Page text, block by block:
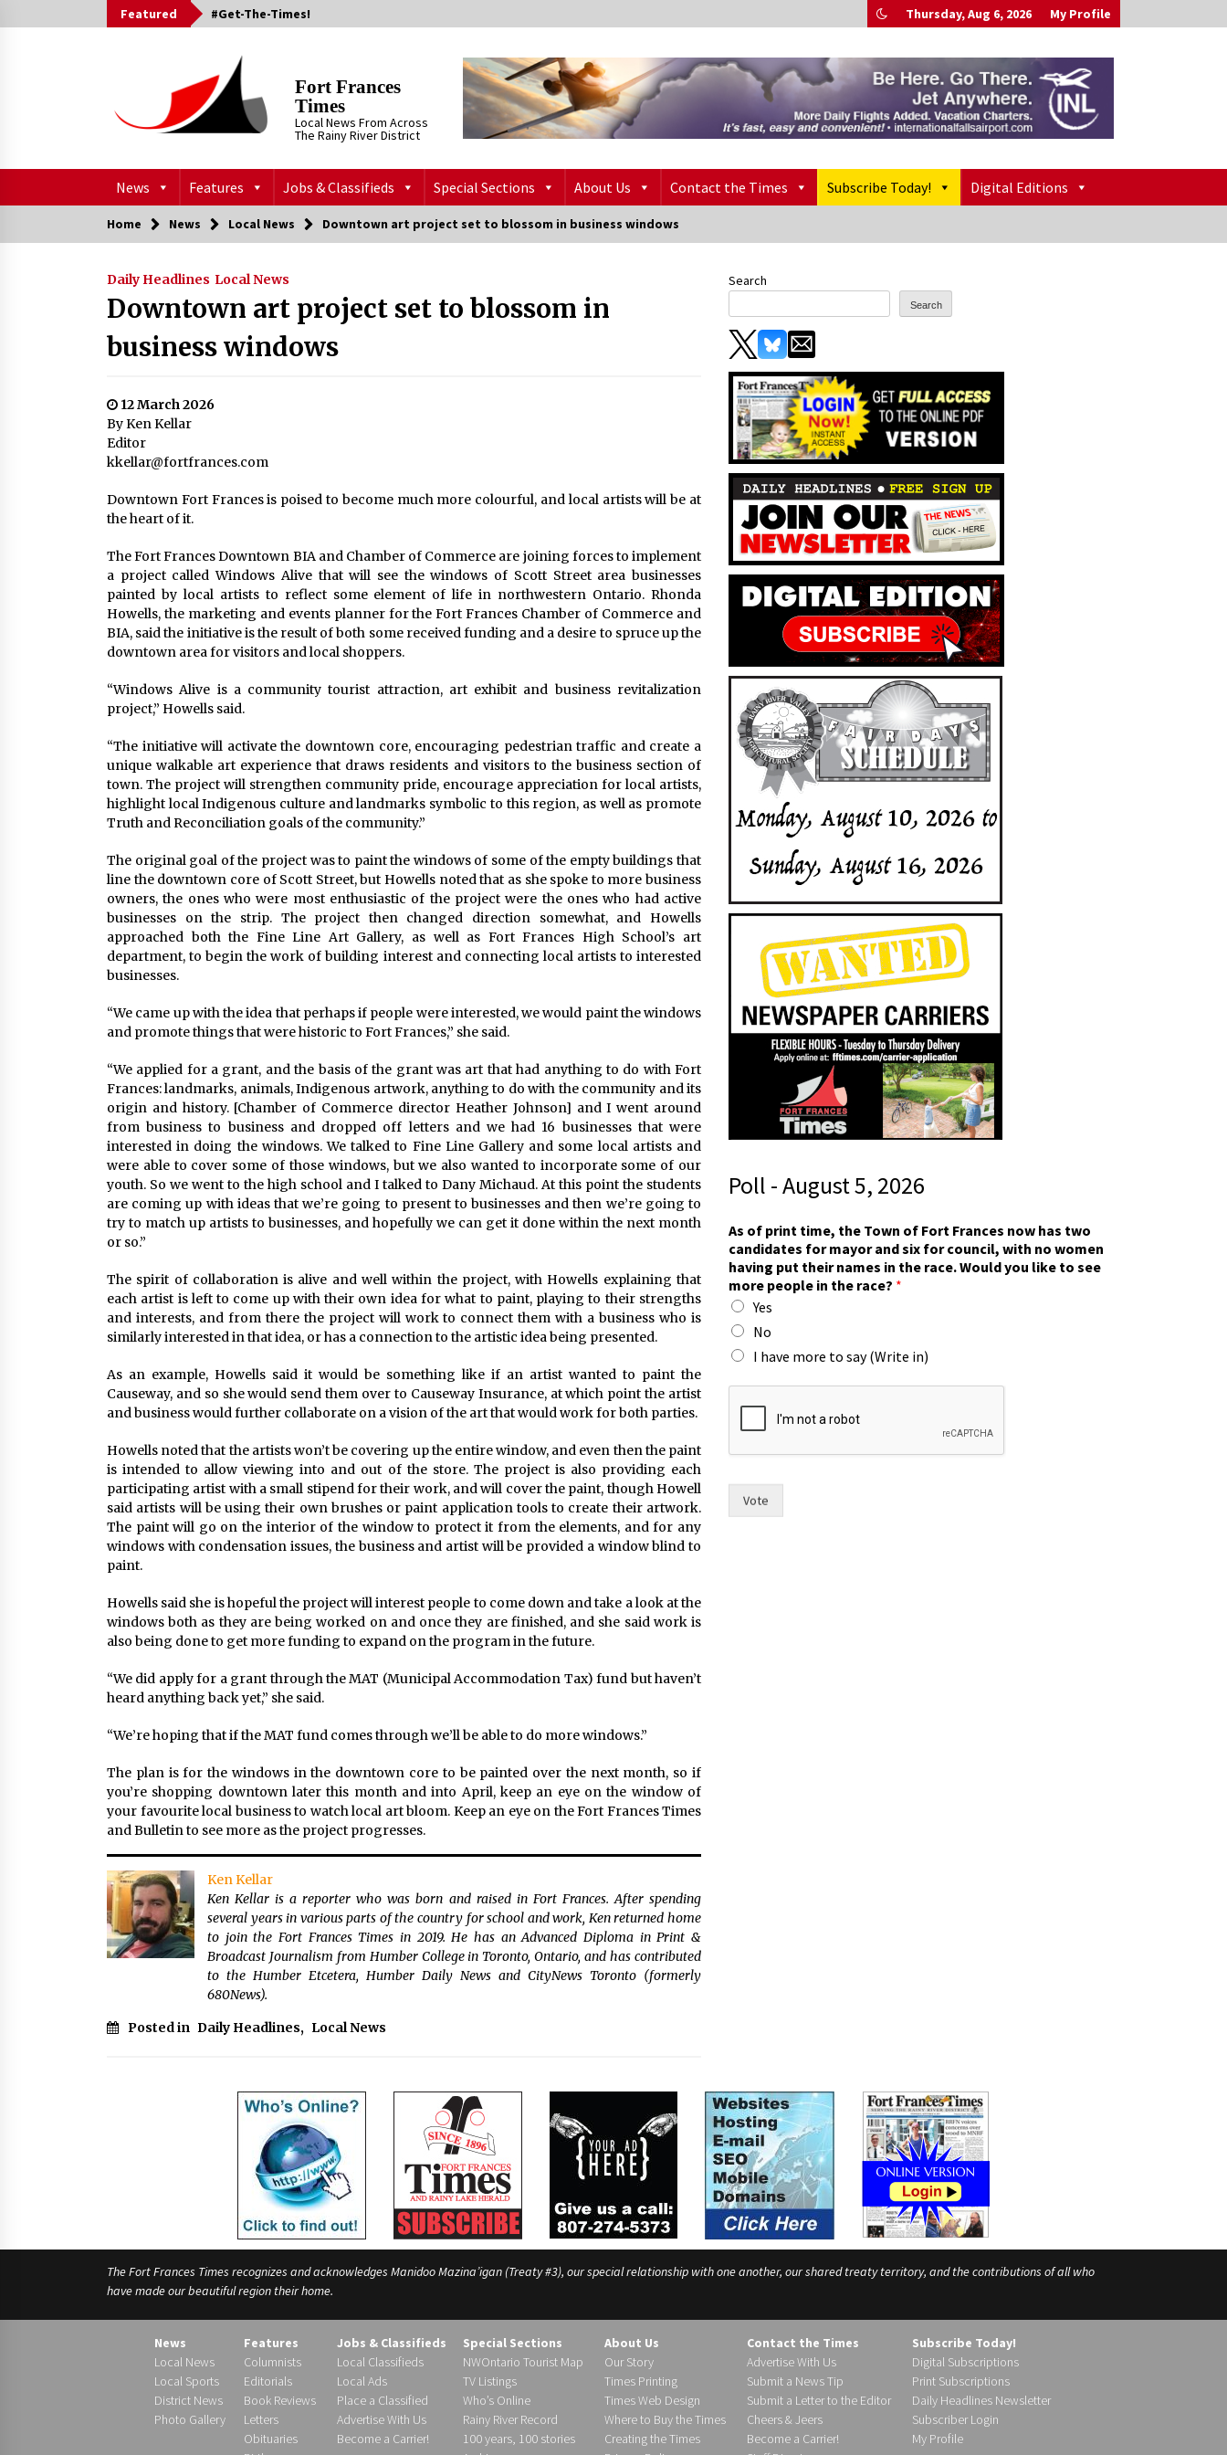
to
Featured #Get-The-Times! Thursday, Aug 6, 2026 My Profile
Fort Frances
Times
Local News From Across
The Rainy River District
News Features Jobs & Classifieds Special Sections About Us Contact the Times Subscribe Today! Digital Editions
Home News Local News Downtown art project set to blossom in business windows
Daily Headlines Local News
Downtown art project set to blossom in
business windows
12 March 2026
By Ken Kellar
Editor
kkellar@fortfrances.com
Downtown Fort Frances is poised to become much more colourful, and local artists will be at
the heart of it.
The Fort Frances Downtown BIA and Chamber of Commerce are joining forces to implement
a project called Windows Alive that will see the windows of Scott Street area businesses
painted by local artists to reflect some element of life in northwestern Ontario. Rhonda
Howells, the marketing and events planner for the Fort Frances Chamber of Commerce and
BIA, said the initiative is the result of both some received funding and a desire to spruce up the
downtown area for visitors and local shoppers.
“Windows Alive is a community tourist attraction, art exhibit and business revitalization
project,” Howells said.
“The initiative will activate the downtown core, encouraging pedestrian traffic and create a
unique walkable art experience that draws residents and visitors to the business section of
town. The project will strengthen community pride, encourage appreciation for local artists,
highlight local Indigenous culture and landmarks symbolic to this region, as well as promote
Truth and Reconciliation goals of the community.”
The original goal of the project was to paint the windows of some of the empty buildings that
line the downtown core of Scott Street, but Howells noted that as she spoke to more business
owners, the ones who were most enthusiastic of the project were the ones who had active
businesses on the strip. The project then changed direction somewhat, and Howells
approached both the Fine Line Art Gallery, as well as Fort Frances High School’s art
department, to begin the work of building interest and connecting local artists to interested
businesses.
“We came up with the idea that perhaps if people were interested, we would paint the windows
and promote things that were historic to Fort Frances,” she said.
“We applied for a grant, and the basis of the grant was art that had anything to do with Fort
Frances: landmarks, animals, Indigenous artwork, anything to do with the community and its
origin and history. [Chamber of Commerce director Heather Johnson] and I went around
from business to business and dropped off letters and we had 16 businesses that were
interested in doing the windows. We talked to Fine Line Gallery and some local artists and
were able to cover some of those windows, but we also wanted to incorporate some of our
youth. So we went to the high school and I talked to Dany Michaud. At this point the students
are coming up with ideas that we’re going to present to businesses and then we’re going to
try to match up artists to businesses, and hopefully we can get it done within the next month
or so.”
The spirit of collaboration is alive and well within the project, with Howells explaining that
each artist is left to come up with their own idea for what to paint, playing to their strengths
and interests, and from there the project will work to connect them with a business who is
similarly interested in that idea, or has a connection to the artistic idea being presented.
As an example, Howells said it would be something like if an artist wanted to paint the
Causeway, and so she would send them over to Causeway Insurance, at which point the artist
and business would further collaborate on a vision of the art that would work for both parties.
Howells noted that the artists won’t be covering up the entire window, and even then the paint
is intended to allow viewing into and out of the store. The project is also providing each
participating artist with a small stipend for their work, and will cover the paint, though Howell
said artists will be using their own brushes or paint application tools to create their artwork.
The paint will go on the interior of the window to protect it from the elements, and for any
windows with condensation issues, the business and artist will be provided a window blind to
paint.
Howells said she is hopeful the project will interest people to come down and take a look at the
windows both as they are being worked on and once they are finished, and she said work is
also being done to get more funding to expand on the program in the future.
“We did apply for a grant through the MAT (Municipal Accommodation Tax) fund but haven’t
heard anything back yet,” she said.
“We’re hoping that if the MAT fund comes through we’ll be able to do more windows.”
The plan is for the windows in the downtown core to be painted over the next month, so if
you’re shopping downtown later this month and into April, keep an eye on the window of
your favourite local business to watch local art bloom. Keep an eye on the Fort Frances Times
and Bulletin to see more as the project progresses.
Ken Kellar
Ken Kellar is a reporter who was born and raised in Fort Frances. After spending
several years in various parts of the country for school and work, Ken returned home
to join the Fort Frances Times in 2019. He has an Advanced Diploma in Print &
Broadcast Journalism from Humber College in Toronto, Ontario, and has contributed
to the Humber Etcetera, Humber Daily News and CityNews Toronto (formerly
680News).
Posted in Daily Headlines, Local News
Search
Search
Poll - August 5, 2026
o
u
t
i
m
e
,
y
o
As of print time, the Town of Fort Frances now has two
candidates for mayor and six for council, with no women
having put their names in the race. Would you like to see
more people in the race? *
Yes
No
I have more to say (Write in)
Vote
The Fort Frances Times recognizes and acknowledges Manidoo Mazina’igan (Treaty #3), our special relationship with one another, our shared treaty territory, and the contributions of all who
have made our beautiful region their home.
News
Local News
Local Sports
District News
Photo Gallery
Features
Columnists
Editorials
Book Reviews
Letters
Obituaries
Jobs & Classifieds
Local Classifieds
Local Ads
Place a Classified
Advertise With Us
Become a Carrier!
Special Sections
NWOntario Tourist Map
TV Listings
Who’s Online
Rainy River Record
100 years, 100 stories
About Us
Our Story
Times Printing
Times Web Design
Where to Buy the Times
Creating the Times
Contact the Times
Advertise With Us
Submit a News Tip
Submit a Letter to the Editor
Cheers & Jeers
Become a Carrier!
Subscribe Today!
Digital Subscriptions
Print Subscriptions
Daily Headlines Newsletter
Subscriber Login
My Profile